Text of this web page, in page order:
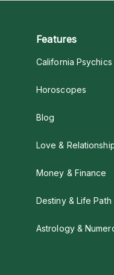
Features
California Psychics
Horoscopes
Blog
Love &
Money & Finance
Destiny & Life Path
Astrology &